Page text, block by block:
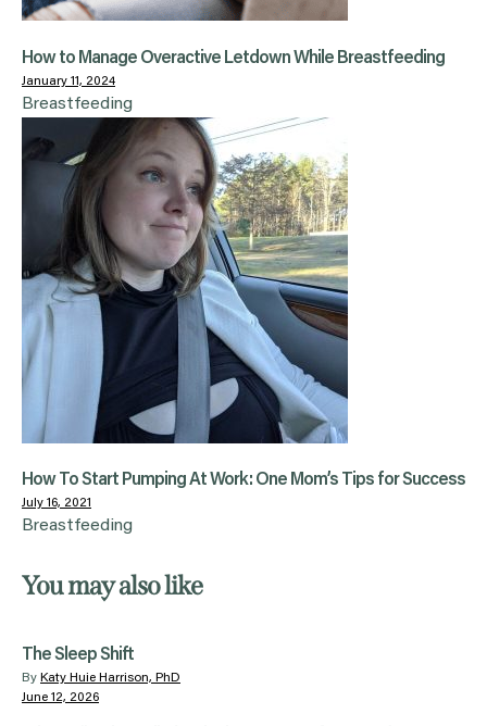
How to Manage Overactive Letdown While Breastfeeding
January 11, 2024
Breastfeeding
How To Start Pumping At Work: One Mom’s Tips for Success
July 16, 2021
Breastfeeding
You may also like
The Sleep Shift
By Katy Huie Harrison, PhD
June 12, 2026